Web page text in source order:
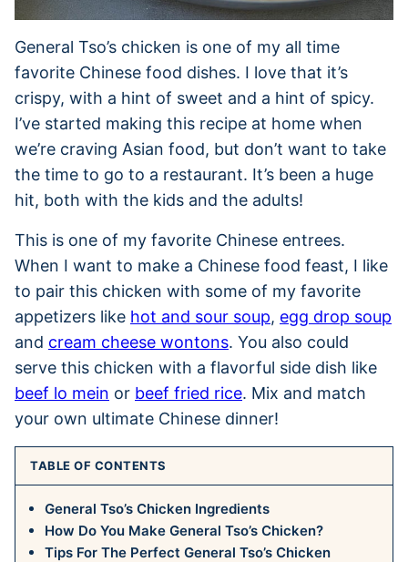
General Tso’s chicken is one of my all time
favorite Chinese food dishes. I love that it’s
crispy, with a hint of sweet and a hint of spicy.
I’ve started making this recipe at home when
we’re craving Asian food, but don’t want to take
the time to go to a restaurant. It’s been a huge
hit, both with the kids and the adults!
This is one of my favorite Chinese entrees.
When I want to make a Chinese food feast, I like
to pair this chicken with some of my favorite
appetizers like hot and sour soup, egg drop soup
and cream cheese wontons. You also could
serve this chicken with a flavorful side dish like
beef lo mein or beef fried rice. Mix and match
your own ultimate Chinese dinner!
TABLE OF CONTENTS
General Tso’s Chicken Ingredients
How Do You Make General Tso’s Chicken?
Tips For The Perfect General Tso’s Chicken